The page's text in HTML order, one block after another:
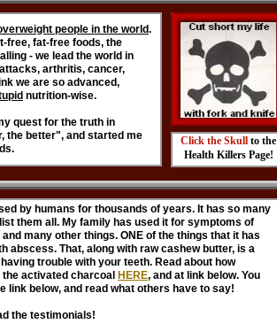
Click the Skull to the
Health Killers Page!
people in the world.
free, fat-free foods, the
- we lead the world in
arthritis, cancer,
we are so advanced,
nutrition-wise.
quest for the truth in
the better", and started me
by humans for thousands of years. It has so many
them all. My family has used it for symptoms of
many other things. ONE of the things that it has
abscess. That, along with raw cashew butter, is a
trouble with your teeth. Read about how
the activated charcoal HERE, and at link below. You
link below, and read what others have to say!
the testimonials!